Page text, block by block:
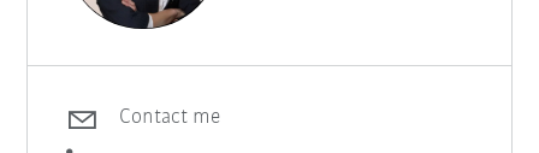
Contact me